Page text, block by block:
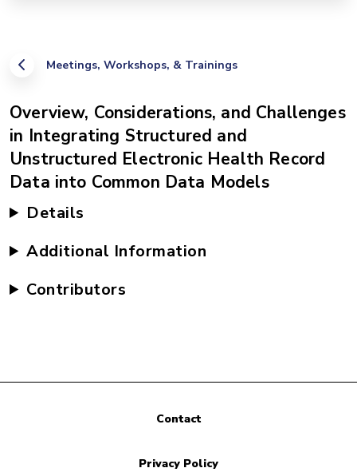
Meetings, Workshops, & Trainings
Overview, Considerations, and Challenges
in Integrating Structured and
Unstructured Electronic Health Record
Data into Common Data Models
Details
Additional Information
Contributors
Contact
Privacy Policy